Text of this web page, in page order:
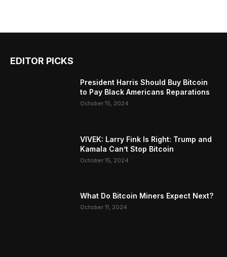
EDITOR PICKS
President Harris Should Buy Bitcoin
to Pay Black Americans Reparations
October 15, 2024
VIVEK: Larry Fink Is Right: Trump and
Kamala Can’t Stop Bitcoin
October 15, 2024
What Do Bitcoin Miners Expect Next?
October 11, 2024